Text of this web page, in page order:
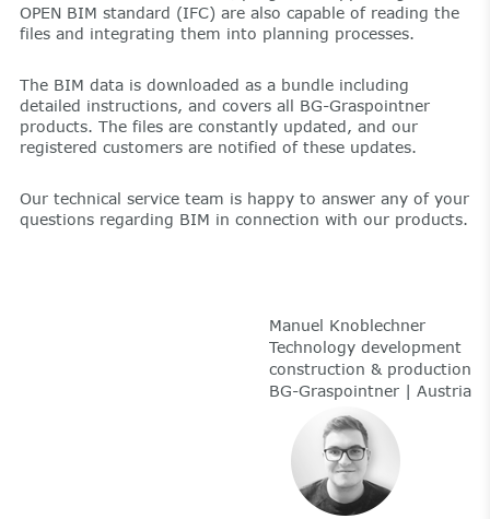
OPEN BIM standard (IFC) are also capable of reading the
files and integrating them into planning processes.
The BIM data is downloaded as a bundle including
detailed instructions, and covers all BG-Graspointner
products. The files are constantly updated, and our
registered customers are notified of these updates.
Our technical service team is happy to answer any of your
questions regarding BIM in connection with our products.
Manuel Knoblechner
Technology development
construction & production
BG-Graspointner | Austria